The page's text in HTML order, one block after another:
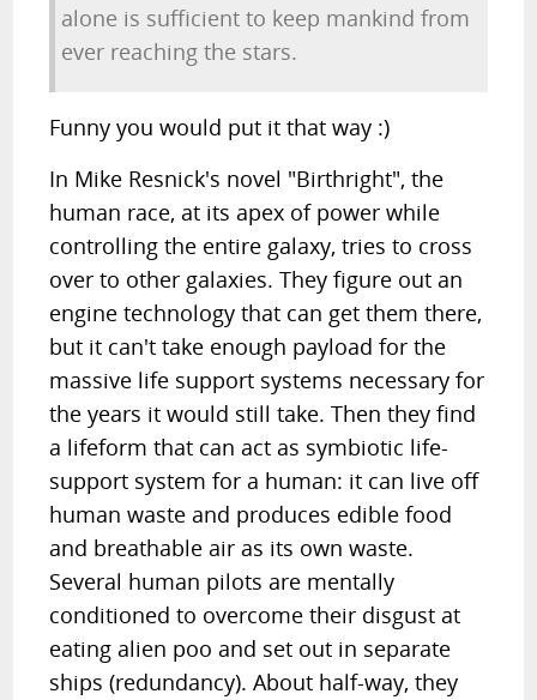
alone is sufficient to keep mankind from
ever reaching the stars.
Funny you would put it that way :)
In Mike Resnick's novel "Birthright", the
human race, at its apex of power while
controlling the entire galaxy, tries to cross
over to other galaxies. They figure out an
engine technology that can get them there,
but it can't take enough payload for the
massive life support systems necessary for
the years it would still take. Then they find
a lifeform that can act as symbiotic life-
support system for a human: it can live off
human waste and produces edible food
and breathable air as its own waste.
Several human pilots are mentally
conditioned to overcome their disgust at
eating alien poo and set out in separate
ships (redundancy). About half-way, they